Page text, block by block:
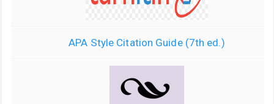
APA Style Citation Guide (7th ed.)